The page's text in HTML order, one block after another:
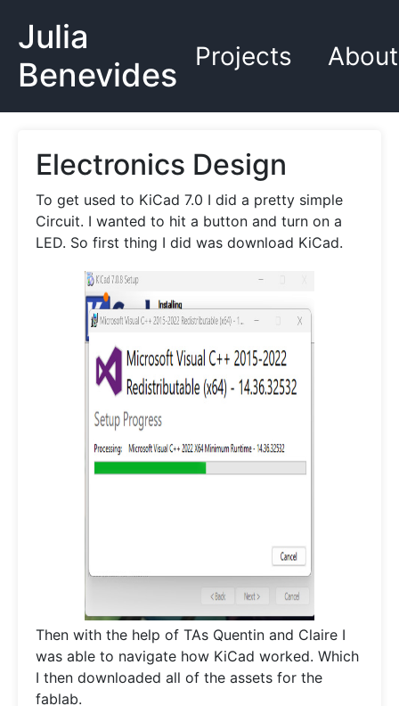
Julia
Benevides
Projects About
Electronics Design
To get used to KiCad 7.0 I did a pretty simple
Circuit. I wanted to hit a button and turn on a
LED. So first thing I did was download KiCad.
Then with the help of TAs Quentin and Claire I
was able to navigate how KiCad worked. Which
I then downloaded all of the assets for the
fablab.